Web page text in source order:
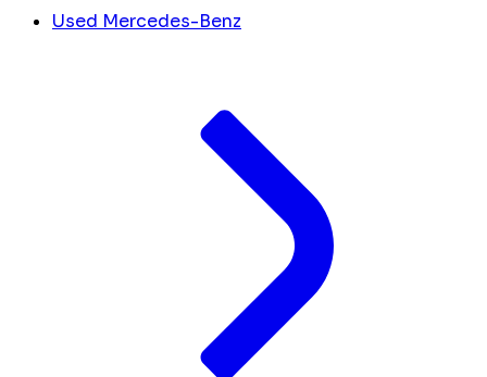
Used Mercedes-Benz